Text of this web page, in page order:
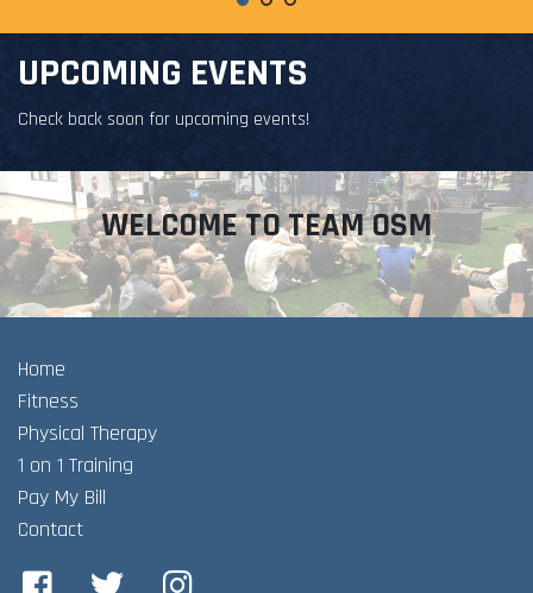
UPCOMING EVENTS
Check back soon for upcoming events!
WELCOME TO TEAM OSM
Home
Fitness
Physical Therapy
1 on 1 Training
Pay My Bill
Contact